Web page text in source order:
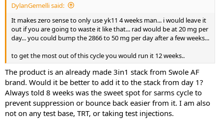
DylanGemelli said:
It makes zero sense to only use yk11 4 weeks man... i would leave it
out if you are going to waste it like that... rad would be at 20 mg per
day... you could bump the 2866 to 50 mg per day after a few weeks...
to get the most out of this cycle you would run it 12 weeks..
The product is an already made 3in1 stack from Swole AF
brand. Would it be better to add it to the stack from day 1?
Always told 8 weeks was the sweet spot for sarms cycle to
prevent suppression or bounce back easier from it. I am also
not on any test base, TRT, or taking test injections.